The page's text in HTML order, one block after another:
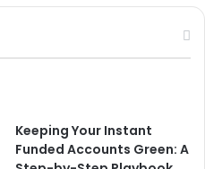
Keeping Your Instant
Funded Accounts Green: A